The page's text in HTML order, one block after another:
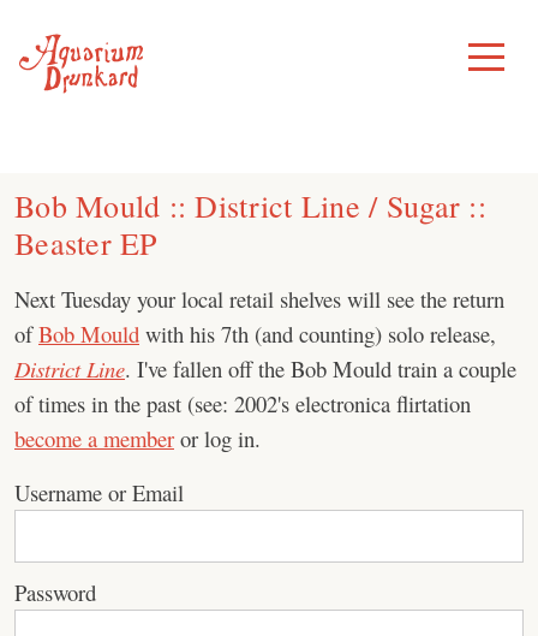
content
Toggle
Menu
Bob Mould :: District Line / Sugar ::
Beaster EP
Next Tuesday your local retail shelves will see the return
ofBob Mould with his 7th (and counting) solo release,
District Line. I've fallen off the Bob Mould train a couple
of times in the past (see: 2002's electronica flirtation
become a member or log in.
Username or Email
Password